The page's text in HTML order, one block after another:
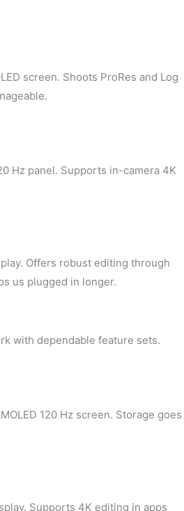
screen. Shoots ProRes and Log
Hz panel. Supports in-camera 4K
Offers robust editing through
us plugged in longer.
with dependable feature sets.
120 Hz screen. Storage goes
Supports 4K editing in apps